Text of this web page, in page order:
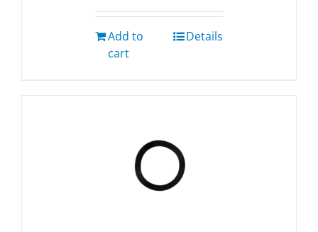
Add to
cart
Details